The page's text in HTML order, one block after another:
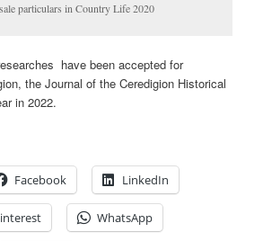
particulars in Country Life 2020
have been accepted for
the Journal of the Ceredigion Historical
in 2022.
Facebook LinkedIn
WhatsApp